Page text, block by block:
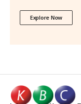
Explore Now